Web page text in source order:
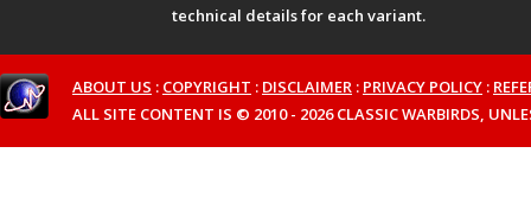
technical details for each variant.
ABOUT US : COPYRIGHT : DISCLAIMER : PRIVACY POLICY :
ALL SITE CONTENT IS © 2010 - 2026 CLASSIC WARBIRDS,